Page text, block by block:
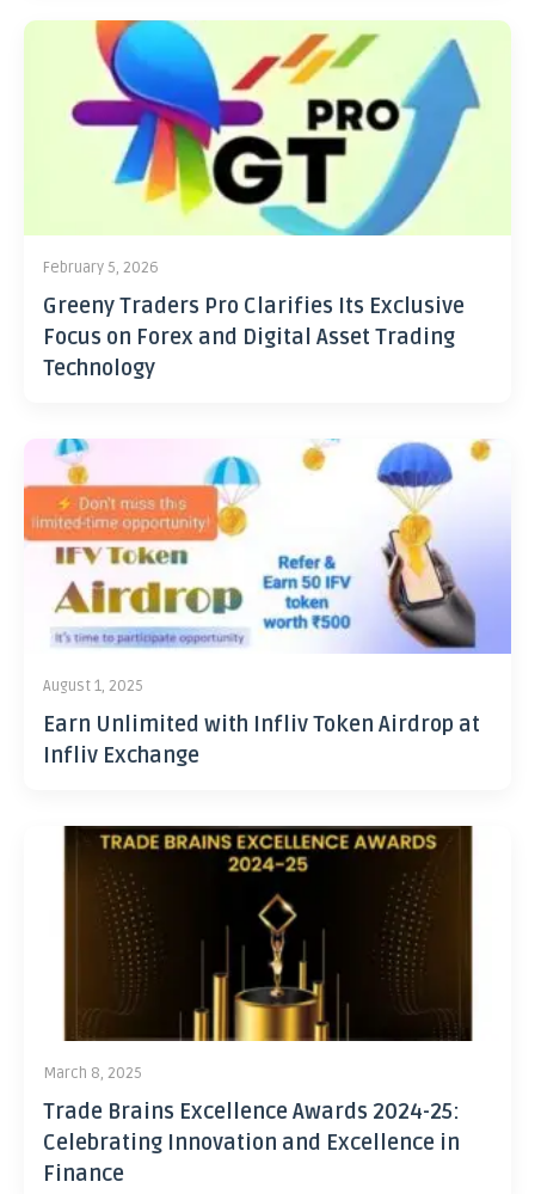
February 5, 2026
Greeny Traders Pro Clarifies Its Exclusive
Focus on Forex and Digital Asset Trading
Technology
August 1, 2025
Earn Unlimited with Infliv Token Airdrop at
Infliv Exchange
March 8, 2025
Trade Brains Excellence Awards 2024-25:
Celebrating Innovation and Excellence in
Finance